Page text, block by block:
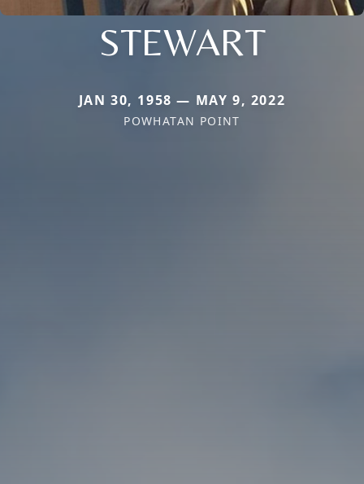
STEWART
JAN 30, 1958 — MAY 9, 2022
POWHATAN POINT